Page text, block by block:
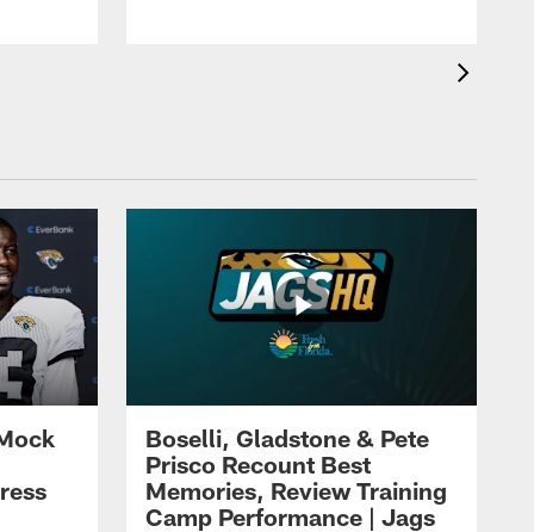
Boselli, Gladstone & Pete
Prisco Recount Best
Memories, Review Training
Camp Performance | Jags